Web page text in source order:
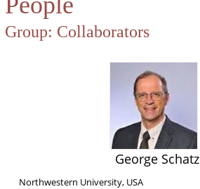
Group: Collaborators
George Schatz
Northwestern University, USA